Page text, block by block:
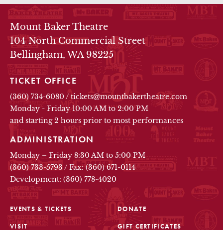
THEATRE INFO
Mount Baker Theatre
104 North Commercial Street
Bellingham, WA 98225
TICKET OFFICE
(360) 734-6080/ tickets@mountbakertheatre.com
Monday - Friday 10:00 AM to 2:00 PM
and starting 2 hours prior to most performances
ADMINISTRATION
Monday – Friday 8:30 AM to 5:00 PM
(360) 733-5793 / Fax: (360) 671-0114
Development: (360) 778-4020
EVENTS & TICKETS
VISIT
DONATE
GIFT CERTIFICATES